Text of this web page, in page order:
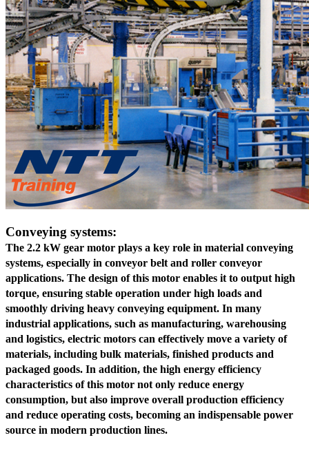
Conveying systems:
The 2.2 kW gear motor plays a key role in material conveying
systems, especially in conveyor belt and roller conveyor
applications. The design of this motor enables it to output high
torque, ensuring stable operation under high loads and
smoothly driving heavy conveying equipment. In many
industrial applications, such as manufacturing, warehousing
and logistics, electric motors can effectively move a variety of
materials, including bulk materials, finished products and
packaged goods. In addition, the high energy efficiency
characteristics of this motor not only reduce energy
consumption, but also improve overall production efficiency
and reduce operating costs, becoming an indispensable power
source in modern production lines.